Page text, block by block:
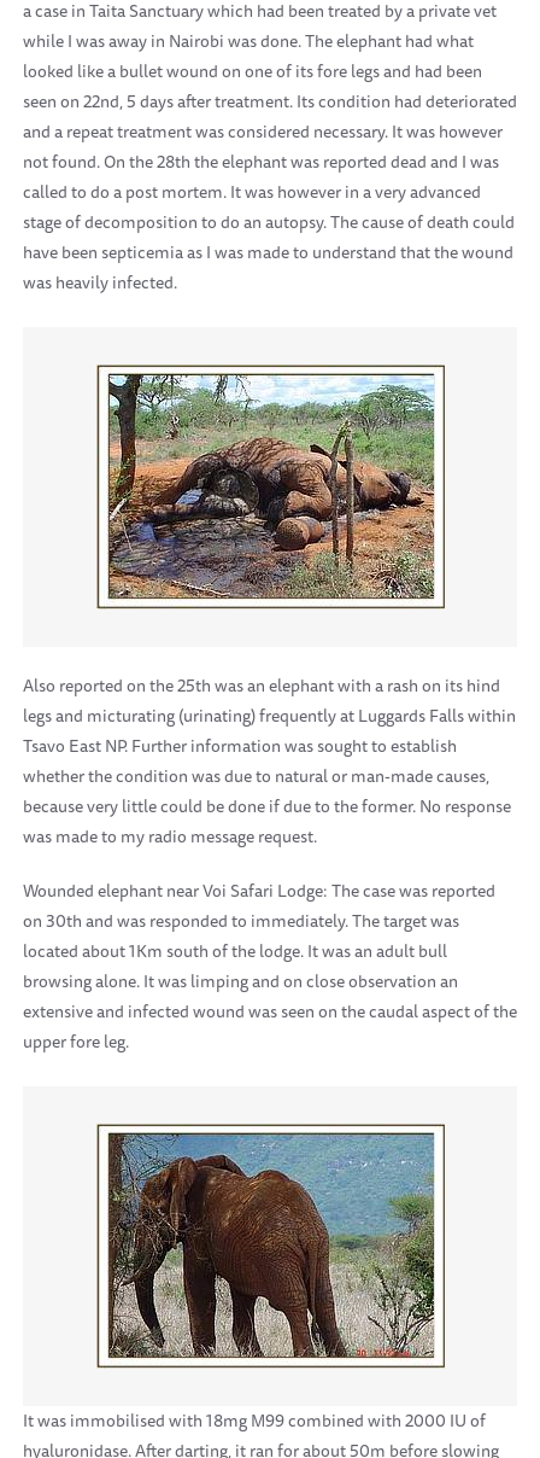
a case in Taita Sanctuary which had been treated by a private vet
while I was away in Nairobi was done. The elephant had what
looked like a bullet wound on one of its fore legs and had been
seen on 22nd, 5 days after treatment. Its condition had deteriorated
and a repeat treatment was considered necessary. It was however
not found. On the 28th the elephant was reported dead and I was
called to do a post mortem. It was however in a very advanced
stage of decomposition to do an autopsy. The cause of death could
have been septicemia as I was made to understand that the wound
was heavily infected.
Also reported on the 25th was an elephant with a rash on its hind
legs and micturating (urinating) frequently at Luggards Falls within
Tsavo East NP. Further information was sought to establish
whether the condition was due to natural or man-made causes,
because very little could be done if due to the former. No response
was made to my radio message request.
Wounded elephant near Voi Safari Lodge: The case was reported
on 30th and was responded to immediately. The target was
located about 1Km south of the lodge. It was an adult bull
browsing alone. It was limping and on close observation an
extensive and infected wound was seen on the caudal aspect of the
upper fore leg.
It was immobilised with 18mg M99 combined with 2000 IU of
hyaluronidase. After darting, it ran for about 50m before slowing